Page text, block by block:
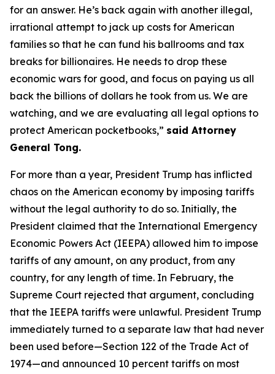
for an answer. He’s back again with another illegal,
irrational attempt to jack up costs for American
families so that he can fund his ballrooms and tax
breaks for billionaires. He needs to drop these
economic wars for good, and focus on paying us all
back the billions of dollars he took from us. We are
watching, and we are evaluating all legal options to
protect American pocketbooks,” said Attorney
General Tong.
For more than a year, President Trump has inflicted
chaos on the American economy by imposing tariffs
without the legal authority to do so. Initially, the
President claimed that the International Emergency
Economic Powers Act (IEEPA) allowed him to impose
tariffs of any amount, on any product, from any
country, for any length of time. In February, the
Supreme Court rejected that argument, concluding
that the IEEPA tariffs were unlawful. President Trump
immediately turned to a separate law that had never
been used before—Section 122 of the Trade Act of
1974—and announced 10 percent tariffs on most